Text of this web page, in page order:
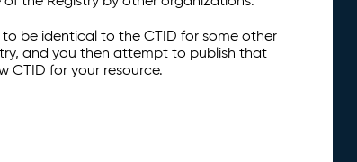
be identical to the CTID for some other
and you then attempt to publish that
CTID for your resource.